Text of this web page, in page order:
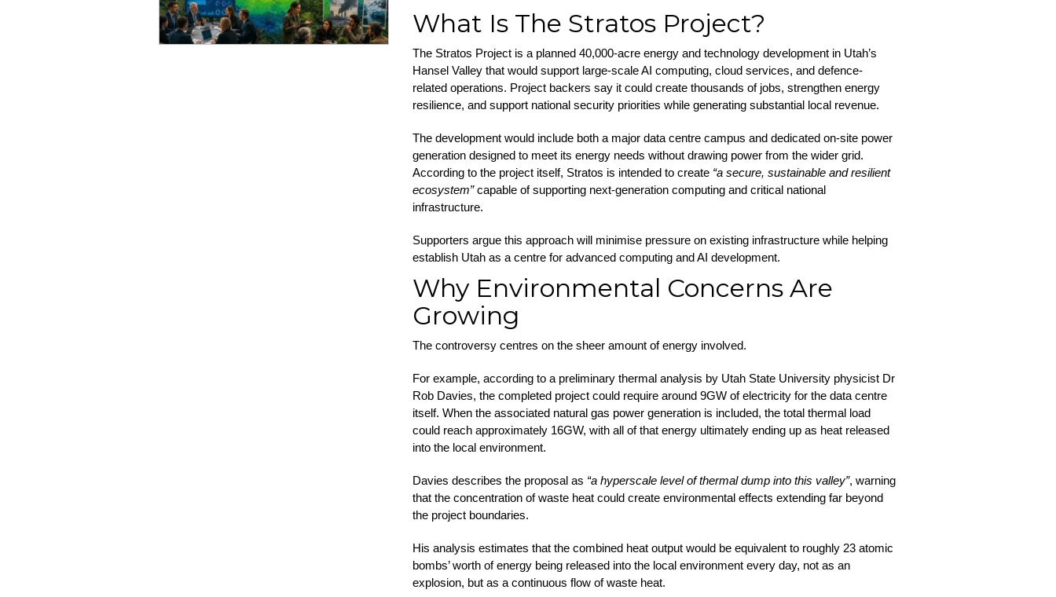
What Is The Stratos Project?
The Stratos Project is a planned 40,000-acre energy and technology development in Utah’s
Hansel Valley that would support large-scale AI computing, cloud services, and defence-
related operations. Project backers say it could create thousands of jobs, strengthen energy
resilience, and support national security priorities while generating substantial local revenue.
The development would include both a major data centre campus and dedicated on-site power
generation designed to meet its energy needs without drawing power from the wider grid.
According to the project itself, Stratos is intended to create “a secure, sustainable and resilient
ecosystem”capable of supporting next-generation computing and critical national
infrastructure.
Supporters argue this approach will minimise pressure on existing infrastructure while helping
establish Utah as a centre for advanced computing and AI development.
Why Environmental Concerns Are
Growing
The controversy centres on the sheer amount of energy involved.
For example, according to a preliminary thermal analysis by Utah State University physicist Dr
Rob Davies, the completed project could require around 9GW of electricity for the data centre
itself. When the associated natural gas power generation is included, the total thermal load
could reach approximately 16GW, with all of that energy ultimately ending up as heat released
into the local environment.
Davies describes the proposal as “a hyperscale level of thermal dump into this valley”, warning
that the concentration of waste heat could create environmental effects extending far beyond
the project boundaries.
His analysis estimates that the combined heat output would be equivalent to roughly 23 atomic
bombs’ worth of energy being released into the local environment every day, not as an
explosion, but as a continuous flow of waste heat.